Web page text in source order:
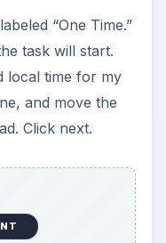
“One Time.”
task will start.
local time for my
and move the
Click next.